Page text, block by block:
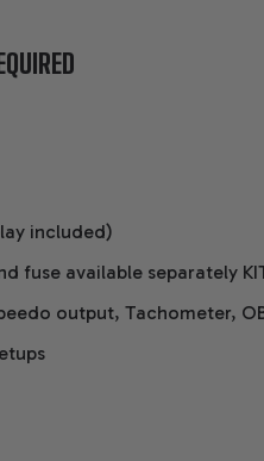
included)
fuse available separately
output, Tachometer,